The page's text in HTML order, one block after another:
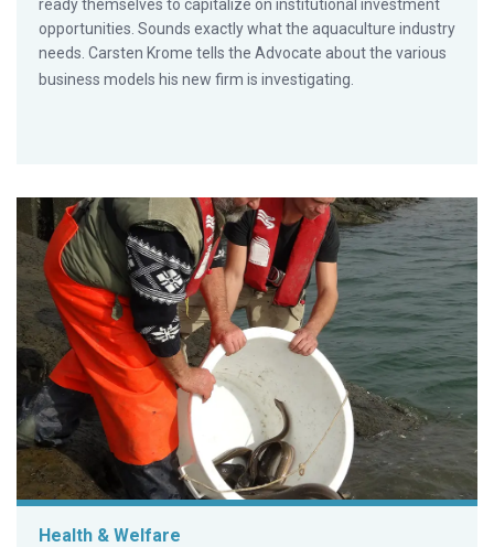
ready themselves to capitalize on institutional investment
opportunities. Sounds exactly what the aquaculture industry
needs. Carsten Krome tells the Advocate about the various
business models his new firm is investigating.
Health & Welfare